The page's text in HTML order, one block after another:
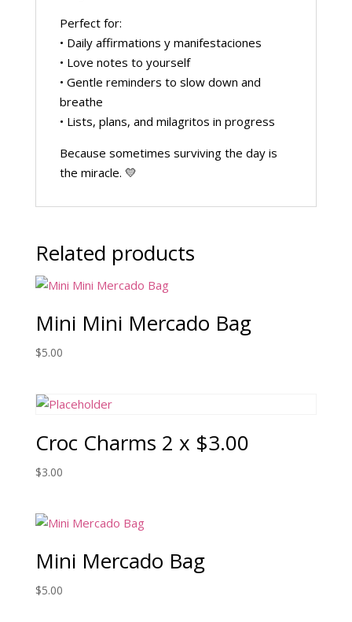
Perfect for:
• Daily affirmations y manifestaciones
• Love notes to yourself
• Gentle reminders to slow down and
breathe
• Lists, plans, and milagritos in progress
Because sometimes surviving the day is
the miracle. 💛
Related products
Mini Mini Mercado Bag
$5.00
Croc Charms 2 x $3.00
$3.00
Mini Mercado Bag
$5.00